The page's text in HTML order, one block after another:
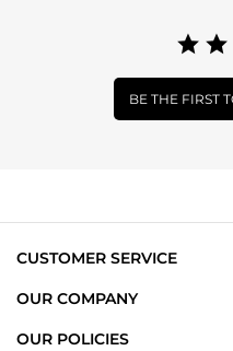
BE THE FIRST
CUSTOMER SERVICE
OUR COMPANY
OUR POLICIES